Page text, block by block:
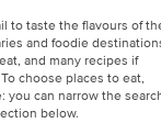
to taste the flavours of
and foodie
and many recipes if
choose places to eat,
you can narrow the
below.